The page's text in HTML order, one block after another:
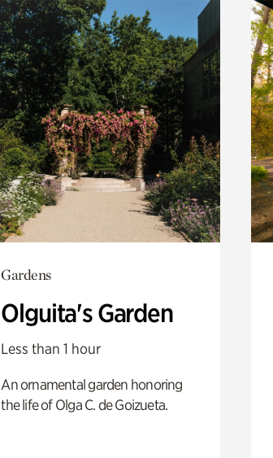
Gardens
Olguita's Garden
Less than 1 hour
An ornamental garden honoring
the life of Olga C. de Goizueta.